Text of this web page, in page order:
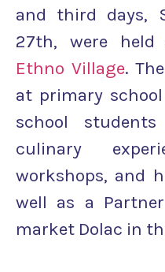
and third days,
27th, were
Ethno Village.
at primary
school
culinary
workshops, and
well as a
market Dolac in